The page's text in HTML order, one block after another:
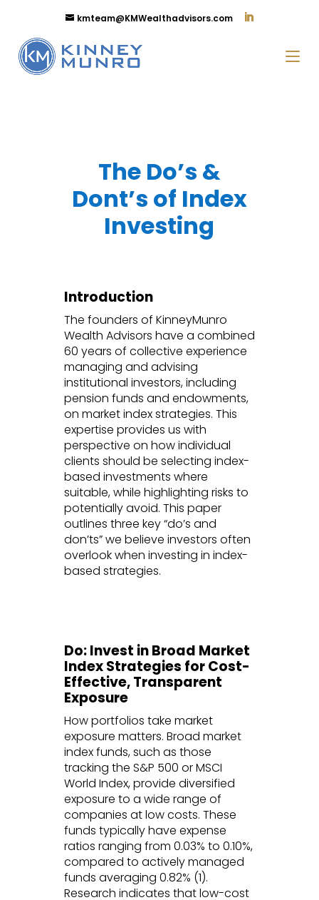
kmteam@KMWealthadvisors.com
The Do’s &
Dont’s of Index
Investing
Introduction
The founders of KinneyMunro
Wealth Advisors have a combined
60 years of collective experience
managing and advising
institutional investors, including
pension funds and endowments,
on market index strategies. This
expertise provides us with
perspective on how individual
clients should be selecting index-
based investments where
suitable, while highlighting risks to
potentially avoid. This paper
outlines three key “do’s and
don’ts” we believe investors often
overlook when investing in index-
based strategies.
Do: Invest in Broad Market
Index Strategies for Cost-
Effective, Transparent
Exposure
How portfolios take market
exposure matters. Broad market
index funds, such as those
tracking the S&P 500 or MSCI
World Index, provide diversified
exposure to a wide range of
companies at low costs. These
funds typically have expense
ratios ranging from 0.03% to 0.10%,
compared to actively managed
funds averaging 0.82% (1).
Research indicates that low-cost